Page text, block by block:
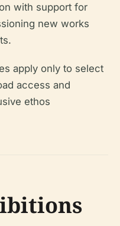
with support for
new works
apply only to select
access and
ethos